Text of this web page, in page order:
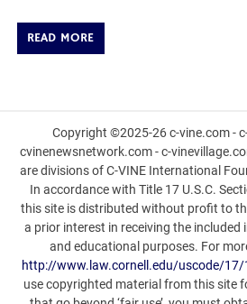
READ MORE
Copyright ©2025-26 c-vine.com -
cvinenewsnetwork.com - c-
are divisions of C-VINE International
In accordance with Title 17 U.S.C.
this site is distributed without profit to
a prior interest in receiving the
and educational purposes. For
http://www.law.cornell.edu/uscode/17/
use copyrighted material from this site